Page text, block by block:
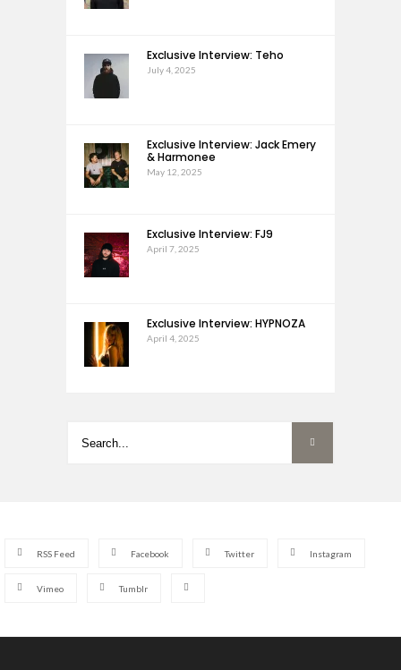
Exclusive Interview: Teho
July 4, 2025
Exclusive Interview: Jack Emery
& Harmonee
May 12, 2025
Exclusive Interview: FJ9
April 7, 2025
Exclusive Interview: HYPNOZA
April 4, 2025
RSS Feed Facebook Twitter Instagram
Vimeo Tumblr